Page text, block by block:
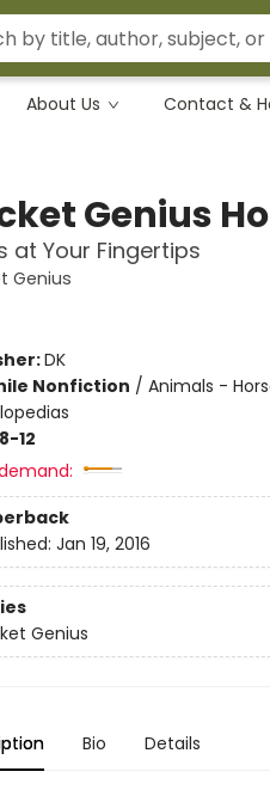
About Us Contact &
Genius
at Your Fingertips
Genius
DK
Nonfiction / Animals -
12
Jan 19, 2016
Genius
Bio Details